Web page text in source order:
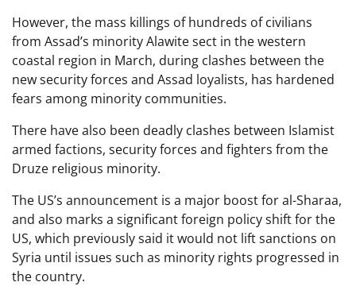
However, the mass killings of hundreds of civilians
from Assad’s minority Alawite sect in the western
coastal region in March, during clashes between the
new security forces and Assad loyalists, has hardened
fears among minority communities.
There have also been deadly clashes between Islamist
armed factions, security forces and fighters from the
Druze religious minority.
The US’s announcement is a major boost for al-Sharaa,
and also marks a significant foreign policy shift for the
US, which previously said it would not lift sanctions on
Syria until issues such as minority rights progressed in
the country.